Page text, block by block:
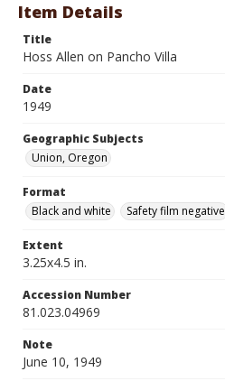
Item Details
Title
Hoss Allen on Pancho Villa
Date
1949
Geographic Subjects
Union, Oregon
Format
Black and white
Safety film negative
Extent
3.25x4.5 in.
Accession Number
81.023.04969
Note
June 10, 1949